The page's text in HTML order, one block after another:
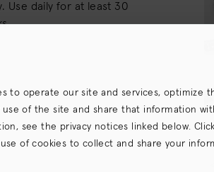
Use daily for at least 30
to operate our site and services,
of the site and share that information
see the privacy notices linked below.
of cookies to collect and share your